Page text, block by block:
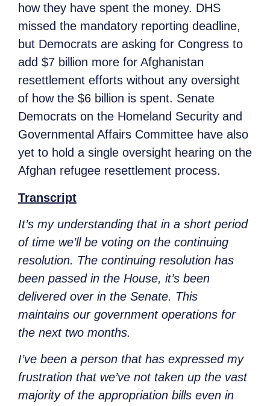
how they have spent the money. DHS
missed the mandatory reporting deadline,
but Democrats are asking for Congress to
add $7 billion more for Afghanistan
resettlement efforts without any oversight
of how the $6 billion is spent. Senate
Democrats on the Homeland Security and
Governmental Affairs Committee have also
yet to hold a single oversight hearing on the
Afghan refugee resettlement process.
Transcript
It’s my understanding that in a short period
of time we’ll be voting on the continuing
resolution. The continuing resolution has
been passed in the House, it’s been
delivered over in the Senate. This
maintains our government operations for
the next two months.
I’ve been a person that has expressed my
frustration that we’ve not taken up the vast
majority of the appropriation bills even in